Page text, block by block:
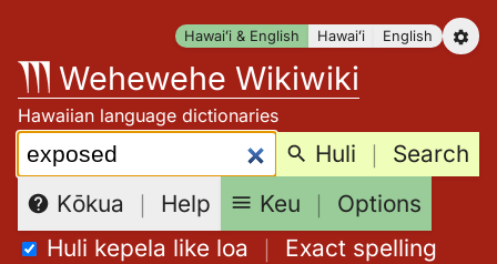
content
Hawaiʻi & English Hawaiʻi English
Wehewehe Wikiwiki
Hawaiian language dictionaries
Search: Huli ｜ Search
Kōkua ｜ Help Keu ｜ Options
Huli kepela like loa ｜ Exact spelling